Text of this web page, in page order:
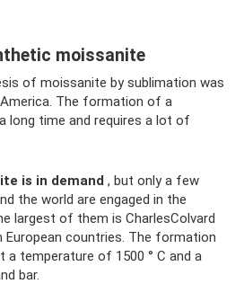
moissanite
of moissanite by sublimation was
The formation of a
long time and requires a lot of
is in demand , but only a few
the world are engaged in the
largest of them is CharlesColvard
European countries. The formation
temperature of 1500 ° C and a
bar.